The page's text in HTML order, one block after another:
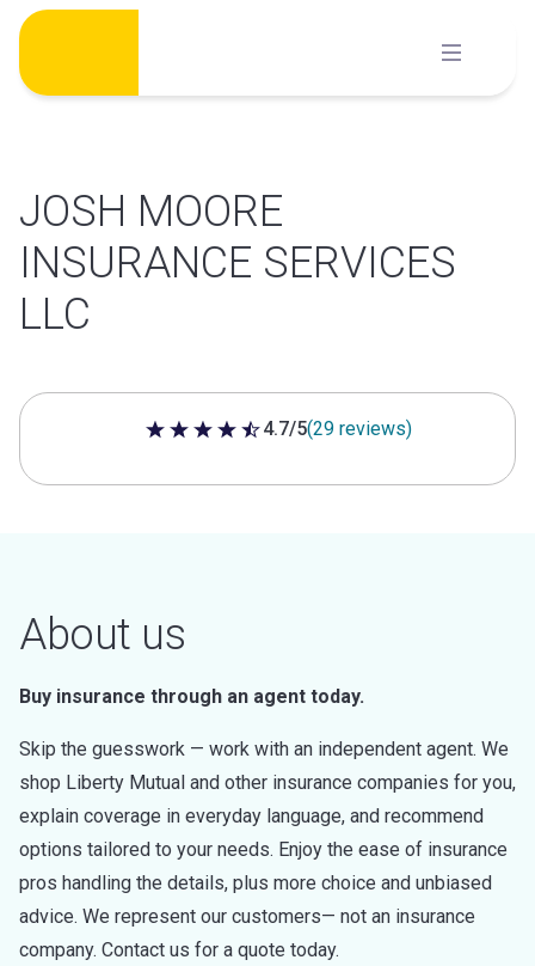
Skip
content
JOSH MOORE
INSURANCE SERVICES
LLC
4.7 out of 5 stars
4.7/5(29 reviews)
About us
Buy insurance through an agent today.
Skip the guesswork — work with an independent agent. We
shop Liberty Mutual and other insurance companies for you,
explain coverage in everyday language, and recommend
options tailored to your needs. Enjoy the ease of insurance
pros handling the details, plus more choice and unbiased
advice. We represent our customers— not an insurance
company. Contact us for a quote today.